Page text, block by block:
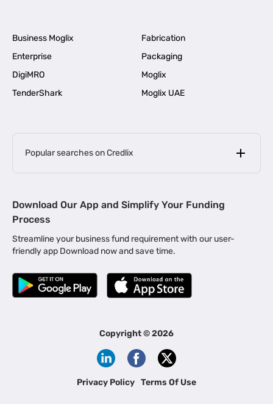
Business Moglix
Fabrication
Enterprise
Packaging
DigiMRO
Moglix
TenderShark
Moglix UAE
Popular searches on Credlix
MSME Loan for Startups |
Business Loan in Kerala | Business Loan in Bengaluru |
Business Loan for Manufacturers | Business Loan in Delhi
Business Loan for Machinery Purchase |
|
Business Loans for Women Entrepreneurs
Channel Financing
Download Our App and Simplify Your Funding
Process
Streamline your business fund requirement with our user-
friendly app Download now and save time.
Copyright ©2026
Privacy Policy Terms Of Use